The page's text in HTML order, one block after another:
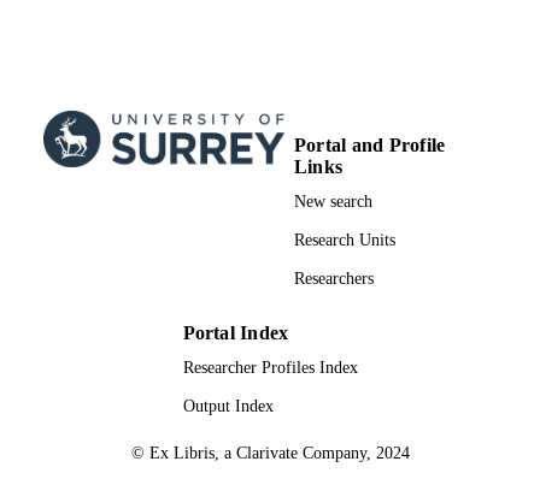
Portal and Profile
Links
New search
Research Units
Researchers
Portal Index
Researcher Profiles Index
Output Index
© Ex Libris, a Clarivate Company, 2024